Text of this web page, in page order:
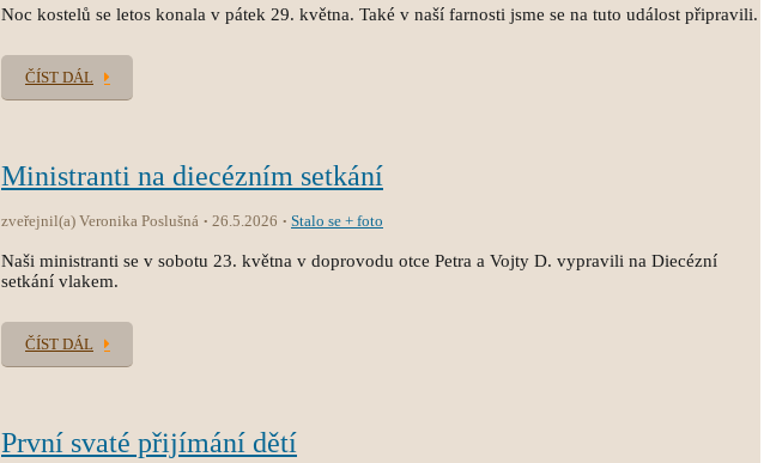
Noc kostelů se letos konala v pátek 29. května. Také v naší farnosti jsme se na tuto událost připravili.
ČÍST DÁL
Ministranti na diecézním setkání
zveřejnil(a) Veronika Poslušná 26.5.2026 Stalo se + foto
Naši ministranti se v sobotu 23. května v doprovodu otce Petra a Vojty D. vypravili na Diecézní
setkání vlakem.
ČÍST DÁL
První svaté přijímání dětí